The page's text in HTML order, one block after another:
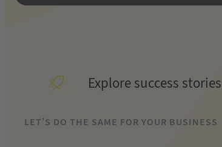
Explore success stories
LET’S DO THE SAME FOR YOUR BUSINESS